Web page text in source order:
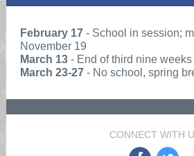
February 17 - School in session;
November 19
March 13 - End of third nine weeks
March 23-27 - No school, spring
CONNECT WITH